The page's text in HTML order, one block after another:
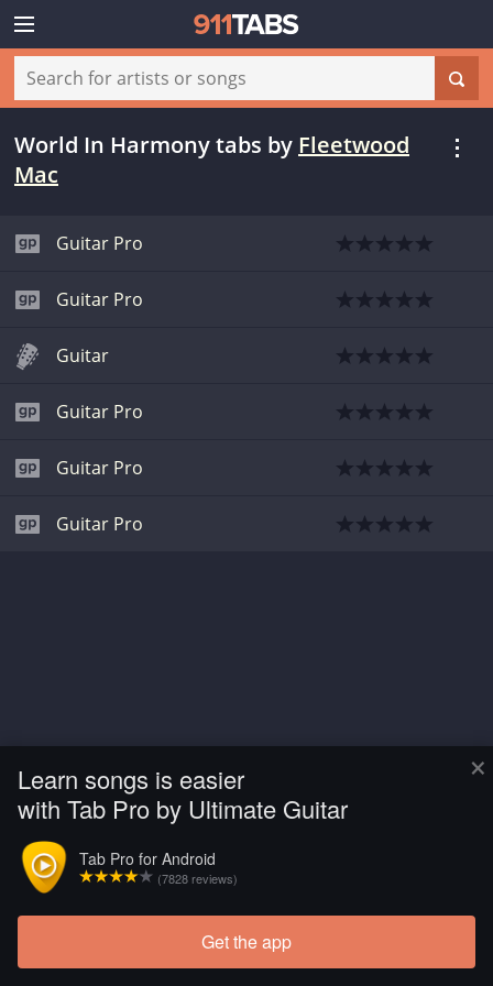
×
Learn songs is easier
with Tab Pro by Ultimate Guitar
Tab Pro for Android
(7828 reviews)
Get the app
World In Harmony tabs by Fleetwood
Mac
Guitar Pro
Guitar Pro
Guitar
Guitar Pro
Guitar Pro
Guitar Pro